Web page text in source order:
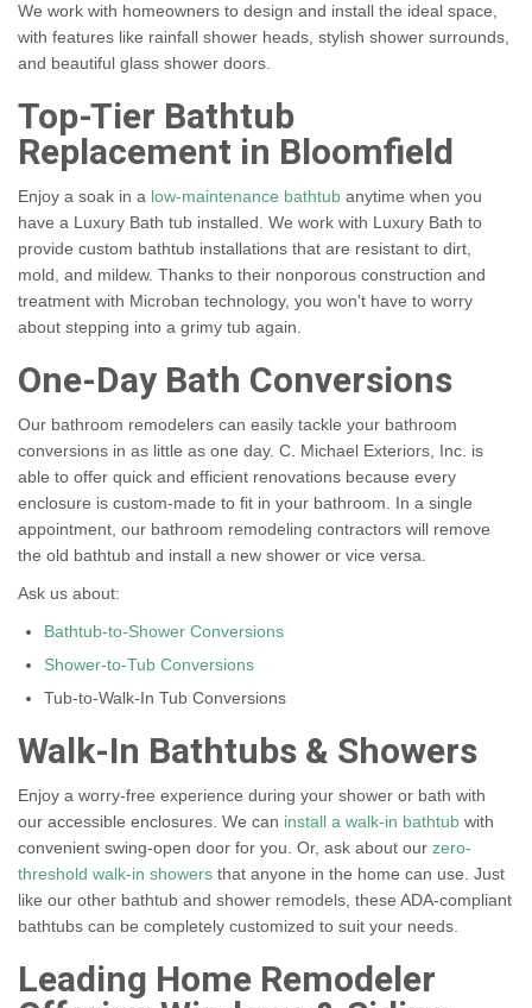
We work with homeowners to design and install the ideal space,
with features like rainfall shower heads, stylish shower surrounds,
and beautiful glass shower doors.
Top-Tier Bathtub
Replacement in Bloomfield
Enjoy a soak in a low-maintenance bathtub anytime when you
have a Luxury Bath tub installed. We work with Luxury Bath to
provide custom bathtub installations that are resistant to dirt,
mold, and mildew. Thanks to their nonporous construction and
treatment with Microban technology, you won't have to worry
about stepping into a grimy tub again.
One-Day Bath Conversions
Our bathroom remodelers can easily tackle your bathroom
conversions in as little as one day. C. Michael Exteriors, Inc. is
able to offer quick and efficient renovations because every
enclosure is custom-made to fit in your bathroom. In a single
appointment, our bathroom remodeling contractors will remove
the old bathtub and install a new shower or vice versa.
Ask us about:
Bathtub-to-Shower Conversions
Shower-to-Tub Conversions
Tub-to-Walk-In Tub Conversions
Walk-In Bathtubs & Showers
Enjoy a worry-free experience during your shower or bath with
our accessible enclosures. We can install a walk-in bathtub with
convenient swing-open door for you. Or, ask about our zero-
threshold walk-in showers that anyone in the home can use. Just
like our other bathtub and shower remodels, these ADA-compliant
bathtubs can be completely customized to suit your needs.
Leading Home Remodeler